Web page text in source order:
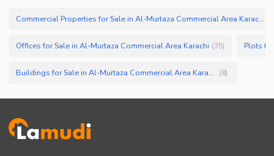
Commercial Properties for Sale in Al-Murtaza Commercial Area Karachi
Offices for Sale in Al-Murtaza Commercial Area Karachi (35) Plots
Buildings for Sale in Al-Murtaza Commercial Area Karachi (8)